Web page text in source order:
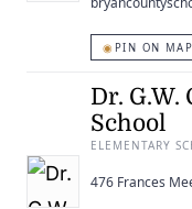
◉ PIN ON MAP
Dr. G.W.
School
ELEMENTARY
476 Frances